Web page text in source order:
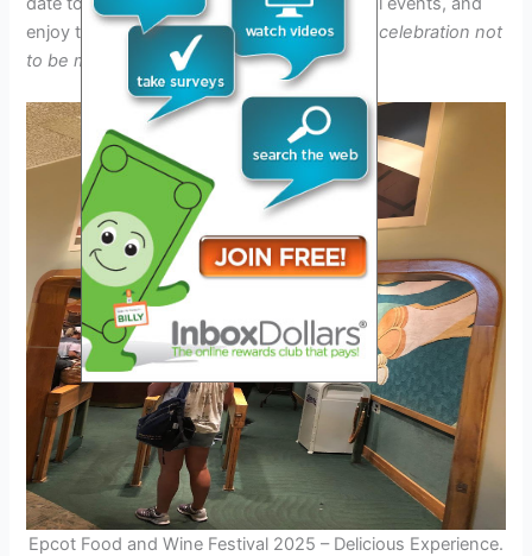
enjoy the festive atmosphere.It’s a culinary celebration not
to be missed!
Epcot Food and Wine Festival 2025 – Delicious Experience.